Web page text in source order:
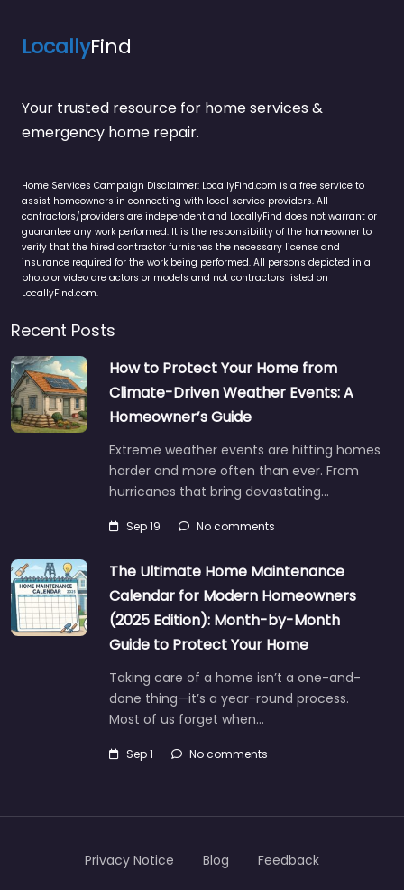
LocallyFind
Your trusted resource for home services &
emergency home repair.
Home Services Campaign Disclaimer: LocallyFind.com is a free service to
assist homeowners in connecting with local service providers. All
contractors/providers are independent and LocallyFind does not warrant or
guarantee any work performed. It is the responsibility of the homeowner to
verify that the hired contractor furnishes the necessary license and
insurance required for the work being performed. All persons depicted in a
photo or video are actors or models and not contractors listed on
LocallyFind.com.
Recent Posts
How to Protect Your Home from
Climate-Driven Weather Events: A
Homeowner’s Guide
Extreme weather events are hitting homes
harder and more often than ever. From
hurricanes that bring devastating…
Sep 19 No comments
The Ultimate Home Maintenance
Calendar for Modern Homeowners
(2025 Edition): Month-by-Month
Guide to Protect Your Home
Taking care of a home isn’t a one-and-
done thing—it’s a year-round process.
Most of us forget when…
Sep 1 No comments
Privacy Notice Blog Feedback